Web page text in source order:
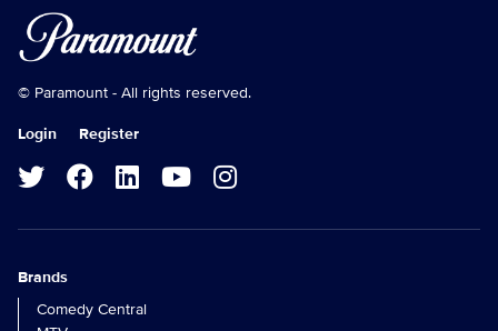
© Paramount - All rights reserved.
Login Register
Brands
Comedy Central